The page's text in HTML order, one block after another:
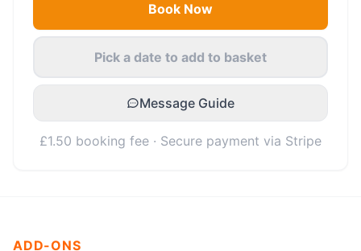
Book Now
Pick a date to add to basket
Message Guide
£1.50 booking fee · Secure payment via Stripe
ADD-ONS